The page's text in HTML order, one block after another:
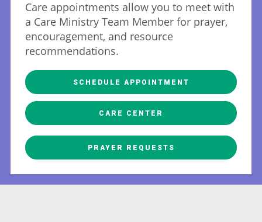
Care appointments allow you to meet with
a Care Ministry Team Member for prayer,
encouragement, and resource
recommendations.
SCHEDULE APPOINTMENT
CARE CENTER
PRAYER REQUESTS